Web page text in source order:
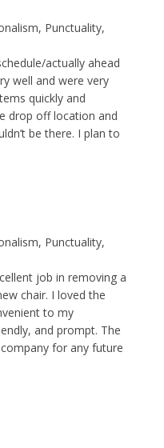
Punctuality,
actually ahead
well and were very
quickly and
drop off location and
be there. I plan to
anyone!
Punctuality,
job in removing a
chair. I loved the
to my
and prompt. The
for any future